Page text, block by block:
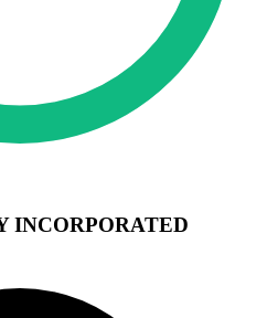
INCORPORATED